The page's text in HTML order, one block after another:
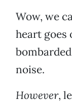
Wow, we
heart goes
noise.
However,